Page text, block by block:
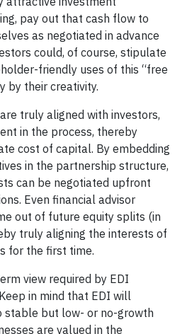
pay out that cash flow to
as negotiated in advance
could, of course, stipulate
friendly uses of this “free
by their creativity.
truly aligned with investors,
in the process, thereby
cost of capital. By embedding
in the partnership structure,
can be negotiated upfront
Even financial advisor
out of future equity splits (in
truly aligning the interests of
for the first time.
view required by EDI
in mind that EDI will
stable but low- or no-growth
are valued in the